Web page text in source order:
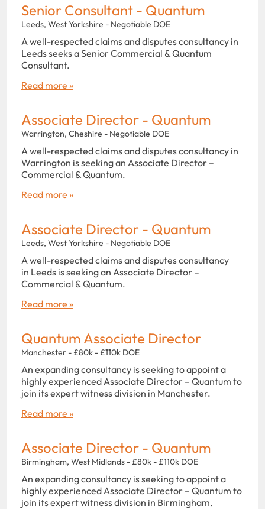
Senior Consultant - Quantum
Leeds, West Yorkshire - Negotiable DOE
A well-respected claims and disputes consultancy in
Leeds seeks a Senior Commercial & Quantum
Consultant.
Read more »
Associate Director - Quantum
Warrington, Cheshire - Negotiable DOE
A well-respected claims and disputes consultancy in
Warrington is seeking an Associate Director –
Commercial & Quantum.
Read more »
Associate Director - Quantum
Leeds, West Yorkshire - Negotiable DOE
A well-respected claims and disputes consultancy
in Leeds is seeking an Associate Director –
Commercial & Quantum.
Read more »
Quantum Associate Director
Manchester - £80k - £110k DOE
An expanding consultancy is seeking to appoint a
highly experienced Associate Director – Quantum to
join its expert witness division in Manchester.
Read more »
Associate Director - Quantum
Birmingham, West Midlands - £80k - £110k DOE
An expanding consultancy is seeking to appoint a
highly experienced Associate Director – Quantum to
join its expert witness division in Birmingham.